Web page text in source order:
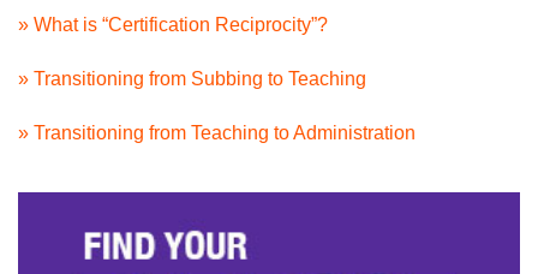
» What is “Certification Reciprocity”?
» Transitioning from Subbing to Teaching
» Transitioning from Teaching to Administration